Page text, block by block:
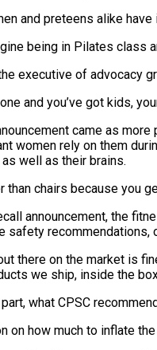
and preteens alike
being in Pilates class
executive of advocacy
one and you’ve got kids,
came as
women rely on them
well as their brains.
than chairs because you
announcement, the
safety recommendations,
there on the market is
we ship, inside the
what CPSC
on how much to inflate